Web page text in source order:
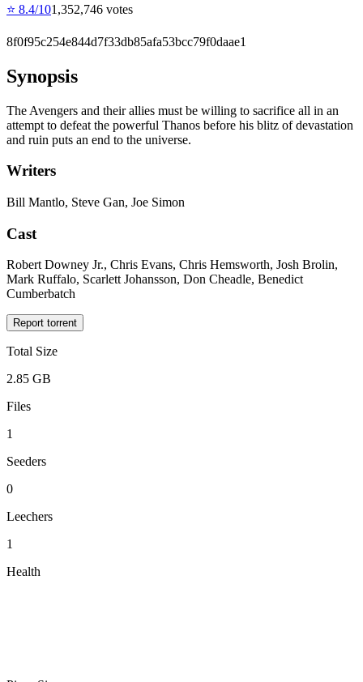
⭐ 8.4/101,352,746 votes
8f0f95c254e844d7f33db85afa53bcc79f0daae1
Synopsis
The Avengers and their allies must be willing to sacrifice all in an
attempt to defeat the powerful Thanos before his blitz of devastation
and ruin puts an end to the universe.
Writers
Bill Mantlo, Steve Gan, Joe Simon
Cast
Robert Downey Jr., Chris Evans, Chris Hemsworth, Josh Brolin,
Mark Ruffalo, Scarlett Johansson, Don Cheadle, Benedict
Cumberbatch
Report torrent
Total Size
2.85 GB
Files
1
Seeders
0
Leechers
1
Health